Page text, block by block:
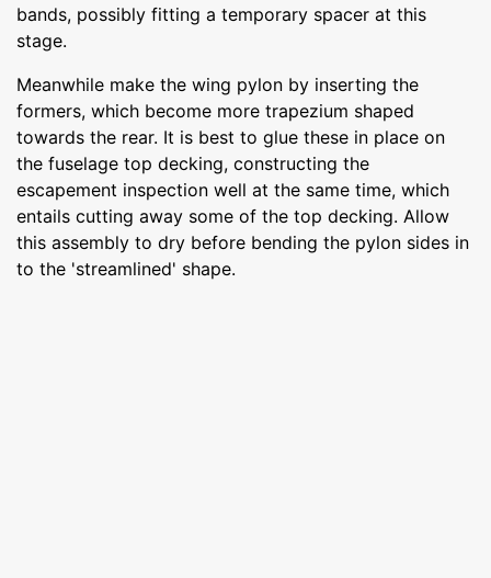
bands, possibly fitting a temporary spacer at this
stage.
Meanwhile make the wing pylon by inserting the
formers, which become more trapezium shaped
towards the rear. It is best to glue these in place on
the fuselage top decking, constructing the
escapement inspection well at the same time, which
entails cutting away some of the top decking. Allow
this assembly to dry before bending the pylon sides in
to the 'streamlined' shape.